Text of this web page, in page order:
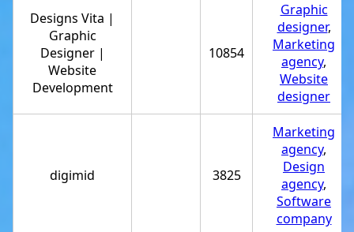
Designs Vita |
Graphic
Designer |
Website
Development
10854
Graphic
designer,
Marketing
agency,
Website
designer
digimid 3825
Marketing
agency,
Design
agency,
Software
company